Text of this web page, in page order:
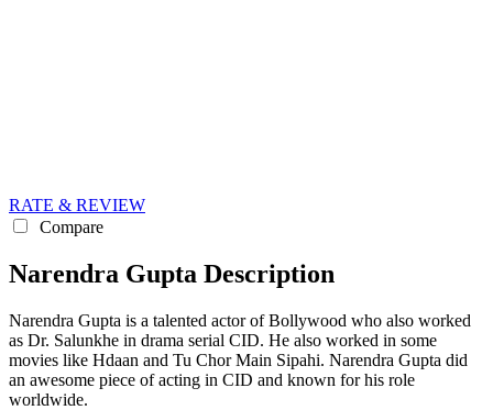
RATE & REVIEW
Compare
Narendra Gupta Description
Narendra Gupta is a talented actor of Bollywood who also worked
as Dr. Salunkhe in drama serial CID. He also worked in some
movies like Hdaan and Tu Chor Main Sipahi. Narendra Gupta did
an awesome piece of acting in CID and known for his role
worldwide.